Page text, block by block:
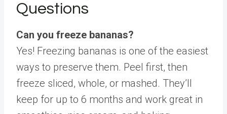
Questions
Can you freeze bananas?
Yes! Freezing bananas is one of the easiest
ways to preserve them. Peel first, then
freeze sliced, whole, or mashed. They’ll
keep for up to 6 months and work great in